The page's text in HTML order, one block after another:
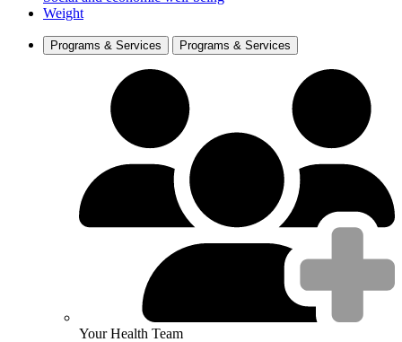
Weight
Programs & Services Programs & Services
Your Health Team